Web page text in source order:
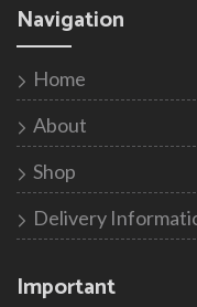
Navigation
Home
About
Shop
Delivery
Important